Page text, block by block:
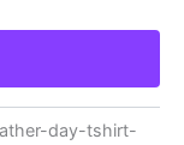
day-tshirt-